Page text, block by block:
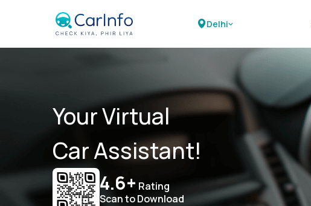
Delhi
Your Virtual
Car Assistant!
4.6+ Rating
Scan to Download